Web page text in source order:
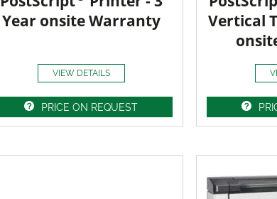
Year onsite Warranty
VIEW DETAILS
PRICE ON REQUEST
Vertical